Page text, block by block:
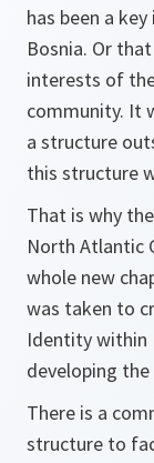
has been a
Bosnia. Or
interests of
community. It
a structure
this structure
That is why
North Atlantic
whole new
was taken to
Identity within
developing
There is a
structure to